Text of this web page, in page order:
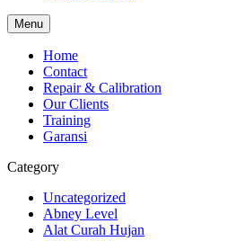
Menu
Home
Contact
Repair & Calibration
Our Clients
Training
Garansi
Category
Uncategorized
Abney Level
Alat Curah Hujan